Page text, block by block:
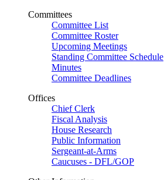
Committees
Committee List
Committee Roster
Upcoming Meetings
Standing Committee Schedule
Minutes
Committee Deadlines
Offices
Chief Clerk
Fiscal Analysis
House Research
Public Information
Sergeant-at-Arms
Caucuses - DFL/GOP